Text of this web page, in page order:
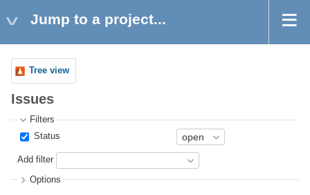
Jump to a project...
Tree view
Issues
Filters
Status
Add filter
Options